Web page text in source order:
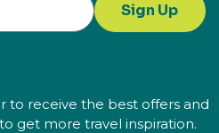
Sign Up
to receive the best offers and
get more travel inspiration.